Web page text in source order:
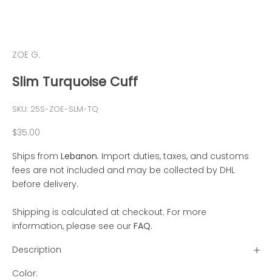
ZOE G.
Slim Turquoise Cuff
SKU: 25S-ZOE-SLM-TQ
Sale price
$35.00
Ships from Lebanon. Import duties, taxes, and customs
fees are not included and may be collected by DHL
before delivery.
Shipping is calculated at checkout. For more
information, please see our FAQ.
Description
Color: